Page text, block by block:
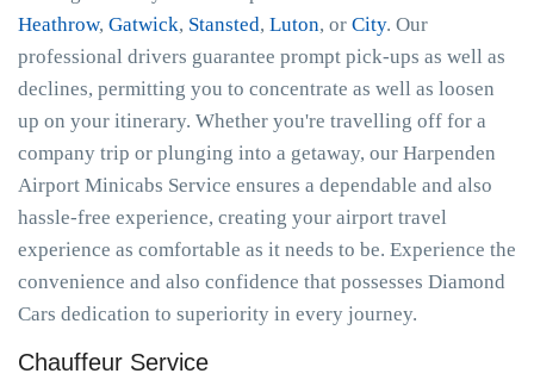
Heathrow, Gatwick, Stansted, Luton, or City. Our
professional drivers guarantee prompt pick-ups as well as
declines, permitting you to concentrate as well as loosen
up on your itinerary. Whether you're travelling off for a
company trip or plunging into a getaway, our Harpenden
Airport Minicabs Service ensures a dependable and also
hassle-free experience, creating your airport travel
experience as comfortable as it needs to be. Experience the
convenience and also confidence that possesses Diamond
Cars dedication to superiority in every journey.
Chauffeur Service